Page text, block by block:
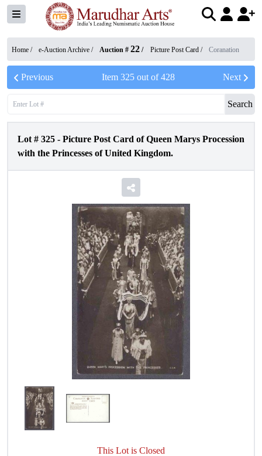
Home / e-Auction Archive / Auction # 22 / Picture Post Card / Coranation
Previous Item 325out of428 Next
Search
Lot # 325 - Picture Post Card of Queen Marys Procession
with the Princesses of United Kingdom.
This Lot is Closed